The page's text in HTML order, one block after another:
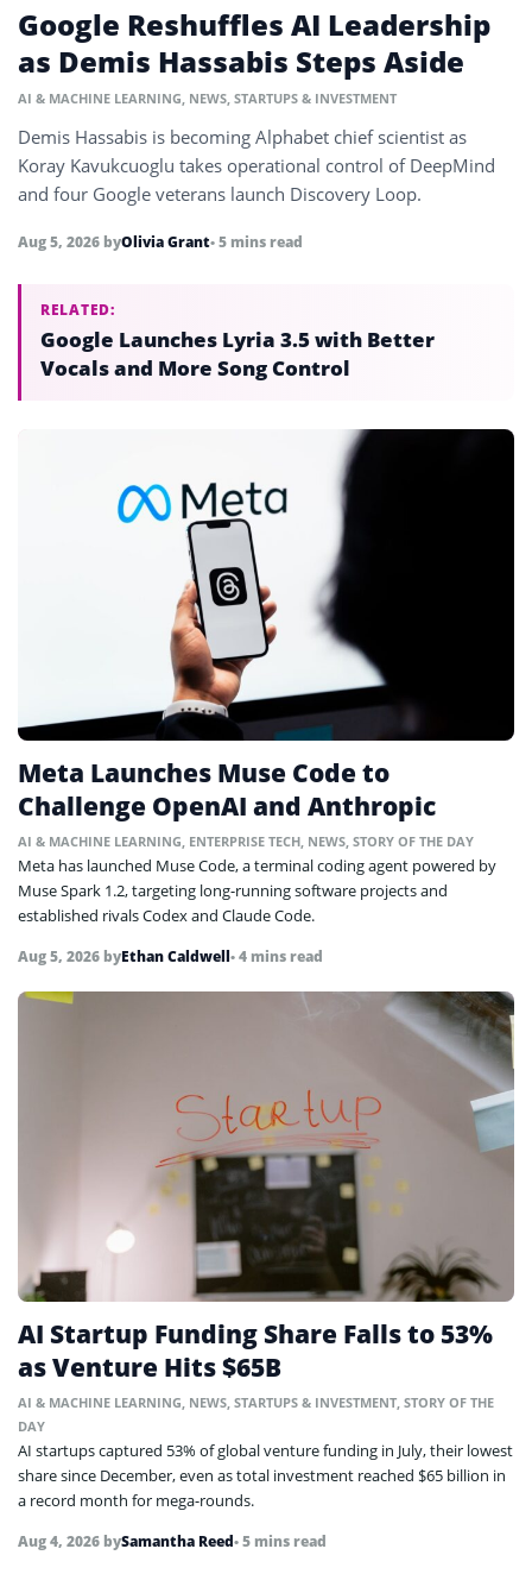
Google Reshuffles AI Leadership
as Demis Hassabis Steps Aside
AI & MACHINE LEARNING, NEWS, STARTUPS & INVESTMENT
Demis Hassabis is becoming Alphabet chief scientist as
Koray Kavukcuoglu takes operational control of DeepMind
and four Google veterans launch Discovery Loop.
Aug 5, 2026 byOlivia Grant• 5 mins read
RELATED:
Google Launches Lyria 3.5 with Better
Vocals and More Song Control
Meta Launches Muse Code to
Challenge OpenAI and Anthropic
AI & MACHINE LEARNING ENTERPRISE TECH NEWS STORY OF THE DAY
Meta has launched Muse Code, a terminal coding agent powered by
Muse Spark 1.2, targeting long-running software projects and
established rivals Codex and Claude Code.
Aug 5, 2026 byEthan Caldwell• 4 mins read
AI Startup Funding Share Falls to 53%
as Venture Hits $65B
AI & MACHINE LEARNING NEWS STARTUPS & INVESTMENT STORY OF THE
DAY
AI startups captured 53% of global venture funding in July, their lowest
share since December, even as total investment reached $65 billion in
a record month for mega-rounds.
Aug 4, 2026 bySamantha Reed• 5 mins read